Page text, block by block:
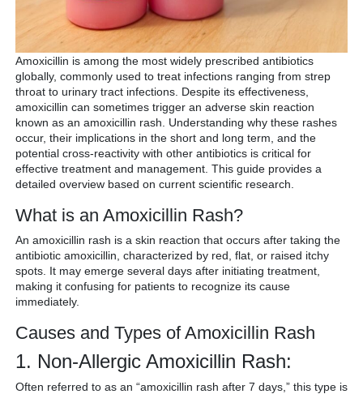
Amoxicillin is among the most widely prescribed antibiotics
globally, commonly used to treat infections ranging from strep
throat to urinary tract infections. Despite its effectiveness,
amoxicillin can sometimes trigger an adverse skin reaction
known as an amoxicillin rash. Understanding why these rashes
occur, their implications in the short and long term, and the
potential cross-reactivity with other antibiotics is critical for
effective treatment and management. This guide provides a
detailed overview based on current scientific research.
What is an Amoxicillin Rash?
An amoxicillin rash is a skin reaction that occurs after taking the
antibiotic amoxicillin, characterized by red, flat, or raised itchy
spots. It may emerge several days after initiating treatment,
making it confusing for patients to recognize its cause
immediately.
Causes and Types of Amoxicillin Rash
1. Non-Allergic Amoxicillin Rash:
Often referred to as an “amoxicillin rash after 7 days,” this type is